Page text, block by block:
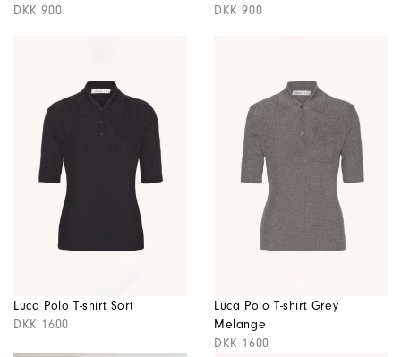
DKK 900
DKK 900
Luca Polo T-shirt Sort
DKK 1600
Luca Polo T-shirt Grey
Melange
DKK 1600